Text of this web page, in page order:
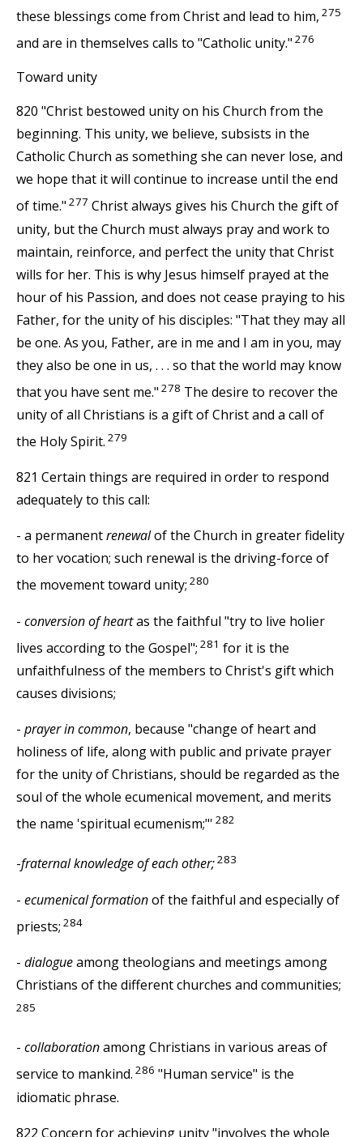
these blessings come from Christ and lead to him, 275
and are in themselves calls to "Catholic unity." 276
Toward unity
820 "Christ bestowed unity on his Church from the
beginning. This unity, we believe, subsists in the
Catholic Church as something she can never lose, and
we hope that it will continue to increase until the end
of time." 277 Christ always gives his Church the gift of
unity, but the Church must always pray and work to
maintain, reinforce, and perfect the unity that Christ
wills for her. This is why Jesus himself prayed at the
hour of his Passion, and does not cease praying to his
Father, for the unity of his disciples: "That they may all
be one. As you, Father, are in me and I am in you, may
they also be one in us, . . . so that the world may know
that you have sent me." 278 The desire to recover the
unity of all Christians is a gift of Christ and a call of
the Holy Spirit. 279
821 Certain things are required in order to respond
adequately to this call:
- a permanentrenewalof the Church in greater fidelity
to her vocation; such renewal is the driving-force of
the movement toward unity; 280
- conversion of heartas the faithful "try to live holier
lives according to the Gospel"; 281 for it is the
unfaithfulness of the members to Christ's gift which
causes divisions;
- prayer in common, because "change of heart and
holiness of life, along with public and private prayer
for the unity of Christians, should be regarded as the
soul of the whole ecumenical movement, and merits
the name 'spiritual ecumenism;"' 282
-fraternal knowledge of each other;283
- ecumenical formationof the faithful and especially of
priests; 284
- dialogueamong theologians and meetings among
Christians of the different churches and communities;
285
- collaborationamong Christians in various areas of
service to mankind. 286 "Human service" is the
idiomatic phrase.
822 Concern for achieving unity "involves the whole